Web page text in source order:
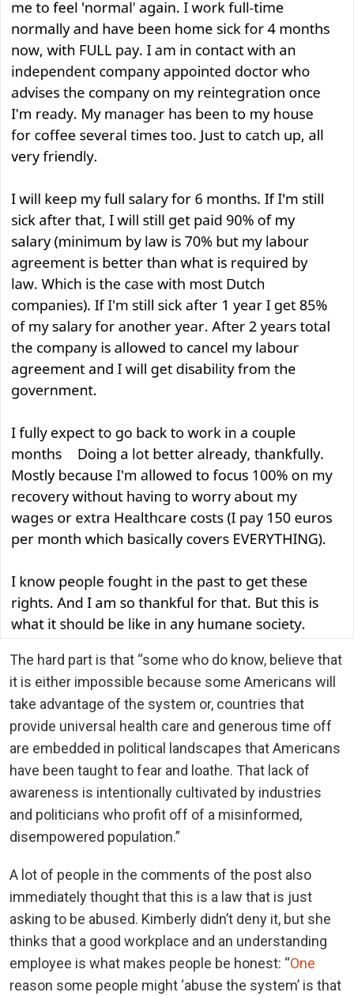
The hard part is that “some who do know, believe that
it is either impossible because some Americans will
take advantage of the system or, countries that
provide universal health care and generous time off
are embedded in political landscapes that Americans
have been taught to fear and loathe. That lack of
awareness is intentionally cultivated by industries
and politicians who profit off of a misinformed,
disempowered population.”
A lot of people in the comments of the post also
immediately thought that this is a law that is just
asking to be abused. Kimberly didn’t deny it, but she
thinks that a good workplace and an understanding
employee is what makes people be honest: “One
reason some people might ‘abuse the system’ is that